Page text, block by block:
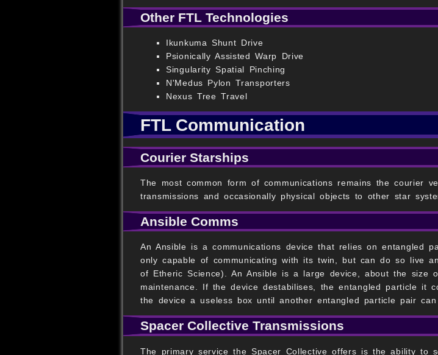
Other FTL Technologies
Ikunkuma Shunt Drive
Psionically Assisted Warp Drive
Singularity Spatial Pinching
N'Medus Pylon Transporters
Nexus Tree Travel
FTL Communication
Courier Starships
The most common form of communications remains the courier
transmissions and occasionally physical objects to other star
Ansible Comms
An Ansible is a communications device that relies on entangled
only capable of communicating with its twin, but can do so live
of Etheric Science). An Ansible is a large device, about the size
maintenance. If the device destabilises, the entangled particle it
the device a useless box until another entangled particle pair
Spacer Collective Transmissions
The primary service the Spacer Collective offers is the ability to